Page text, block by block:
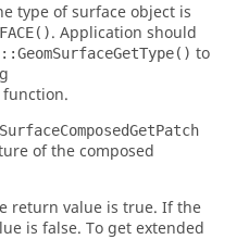
type of surface object is
. Application should
to
function.
SurfaceComposedGetPatch
of the composed
return value is true. If the
is false. To get extended